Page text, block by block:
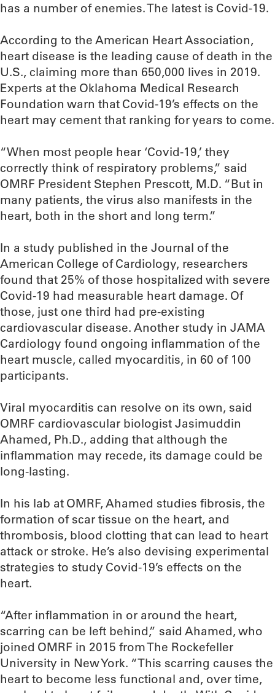
has a number of enemies. The latest is Covid-19.
According to the American Heart Association,
heart disease is the leading cause of death in the
U.S., claiming more than 650,000 lives in 2019.
Experts at the Oklahoma Medical Research
Foundation warn that Covid-19’s effects on the
heart may cement that ranking for years to come.
“When most people hear ‘Covid-19,’ they
correctly think of respiratory problems,” said
OMRF President Stephen Prescott, M.D. “But in
many patients, the virus also manifests in the
heart, both in the short and long term.”
In a study published in the Journal of the
American College of Cardiology, researchers
found that 25% of those hospitalized with severe
Covid-19 had measurable heart damage. Of
those, just one third had pre-existing
cardiovascular disease. Another study in JAMA
Cardiology found ongoing inflammation of the
heart muscle, called myocarditis, in 60 of 100
participants.
Viral myocarditis can resolve on its own, said
OMRF cardiovascular biologist Jasimuddin
Ahamed, Ph.D., adding that although the
inflammation may recede, its damage could be
long-lasting.
In his lab at OMRF, Ahamed studies fibrosis, the
formation of scar tissue on the heart, and
thrombosis, blood clotting that can lead to heart
attack or stroke. He’s also devising experimental
strategies to study Covid-19’s effects on the
heart.
“After inflammation in or around the heart,
scarring can be left behind,” said Ahamed, who
joined OMRF in 2015 from The Rockefeller
University in New York. “This scarring causes the
heart to become less functional and, over time,